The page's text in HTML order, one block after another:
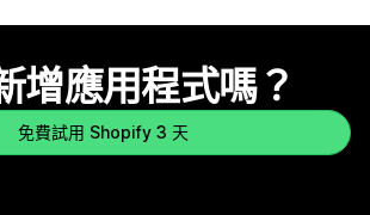
增應用程式嗎？
免費試用 Shopify 3 天